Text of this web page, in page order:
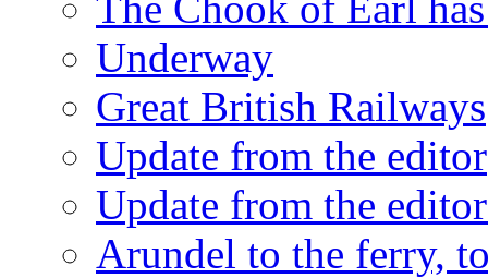
Underway
Great British Railways
Update from the editor
Update from the
Arundel to the ferry,